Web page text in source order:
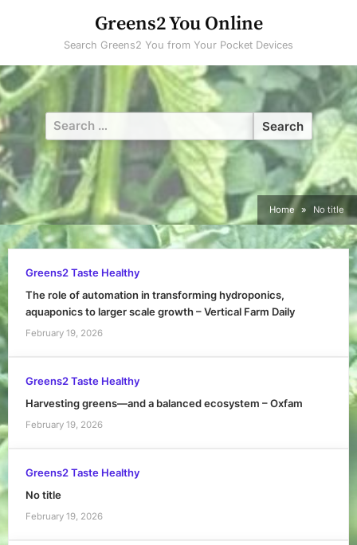
Greens2 You Online
Search Greens2 You from Your Pocket Devices
Search
for:
Home No title
Greens2 Taste Healthy
The role of automation in transforming hydroponics,
aquaponics to larger scale growth – Vertical Farm Daily
February 19, 2026
Greens2 Taste Healthy
Harvesting greens—and a balanced ecosystem – Oxfam
February 19, 2026
Greens2 Taste Healthy
No title
February 19, 2026